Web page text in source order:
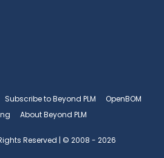
Reserved | © 2008 - 2026
Subscribe to Beyond PLM
OpenBOM
About Beyond PLM